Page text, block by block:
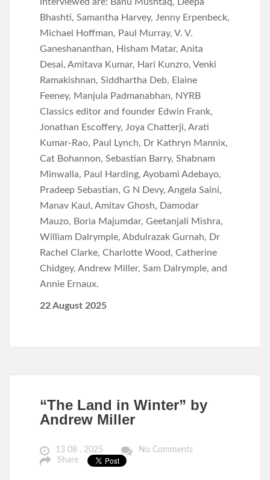
Bhashti, Samantha Harvey, Jenny Erpenbeck,
Michael Hoffman, Paul Murray, V. V.
Ganeshananthan, Hisham Matar, Anita
Desai, Amitava Kumar, Hari Kunzro, Venki
Ramakishnan, Siddhartha Deb, Elaine
Feeney, Manjula Padmanabhan, NYRB
Classics editor and founder Edwin Frank,
Jonathan Escoffery, Joya Chatterji, Arati
Kumar-Rao, Paul Lynch, Dr Kathryn Mannix,
Cat Bohannon, Sebastian Barry, Shabnam
Minwalla, Paul Harding, Ayobami Adebayo,
Pradeep Sebastian, G N Devy, Angela Saini,
Manav Kaul, Amitav Ghosh, Damodar
Mauzo, Boria Majumdar, Geetanjali Mishra,
William Dalrymple, Abdulrazak Gurnah, Dr
Rachel Clarke, Charlotte Wood, Catherine
Chidgey, Andrew Miller, Sam Dalrymple, and
Annie Ernaux.
22 August 2025
“The Land in Winter” by
Andrew Miller
13 08 , 2025
No Comments
Share